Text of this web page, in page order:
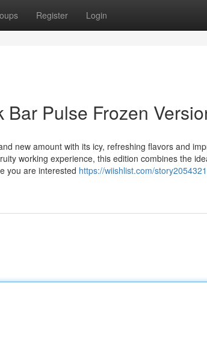
Register Login
Pulse Frozen
new amount with its icy, refreshing flavors and
working experience, this edition combines the
you are interested https://wiishlist.com/